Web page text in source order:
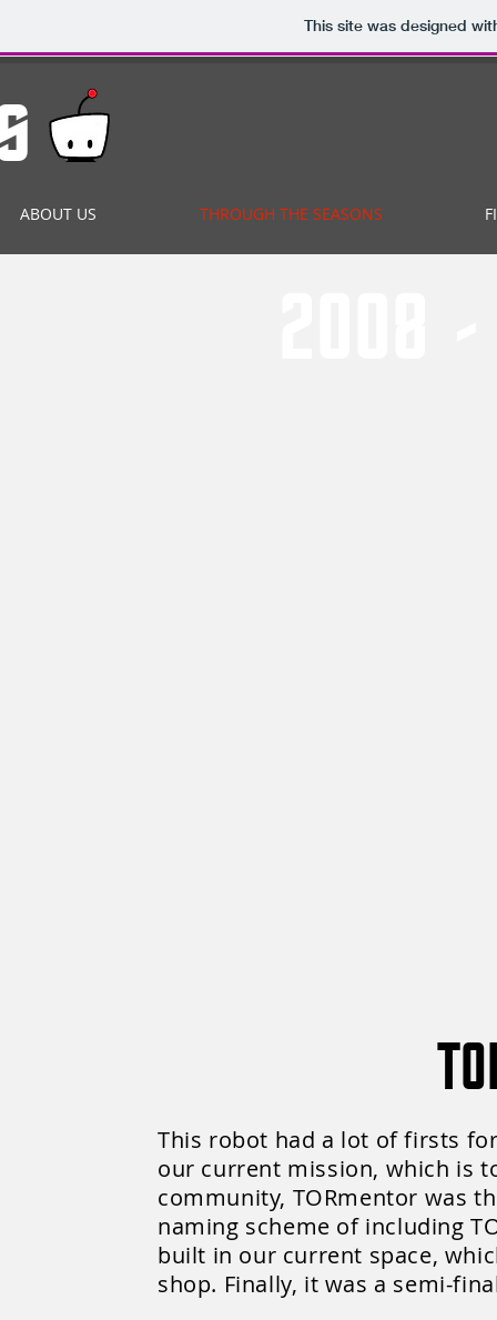
This site was designed
ABOUT US THROUGH THE SEASONS
This robot had a lot of firsts
our current mission, which is
community, TORmentor was
naming scheme of including
built in our current space,
shop. Finally, it was a semi-